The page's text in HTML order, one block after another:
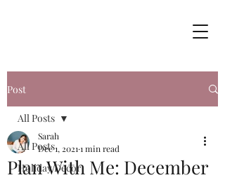
Post
All Posts
Holiday Decor
All Posts
Plan With Me: December
Sarah
Dec 1, 2021 1 min read